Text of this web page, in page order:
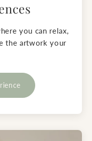
you can relax,
the artwork your